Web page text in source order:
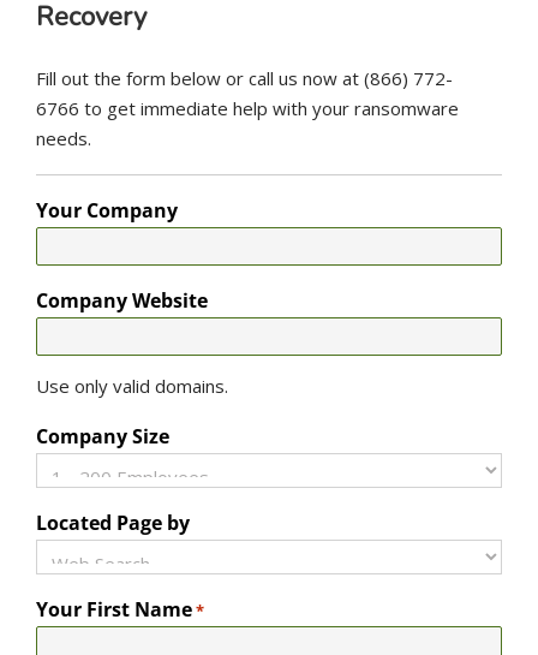
Recovery
Fill out the form below or call us now at (866) 772-
6766 to get immediate help with your ransomware
needs.
Your Company
Company Website
Use only valid domains.
Company Size
Located Page by
Your First Name*